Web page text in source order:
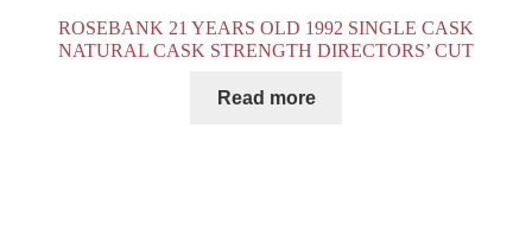
ROSEBANK 21 YEARS OLD 1992 SINGLE CASK
NATURAL CASK STRENGTH DIRECTORS’ CUT
Read more